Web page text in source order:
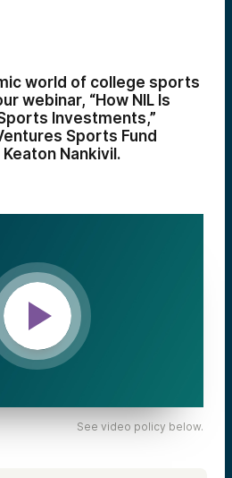
world of college sports
webinar, “How NIL Is
Investments,”
Sports Fund
Nankivil.
See video policy below.